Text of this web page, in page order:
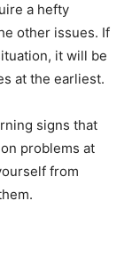
a hefty
other issues. If
it will be
at the earliest.
signs that
problems at
from